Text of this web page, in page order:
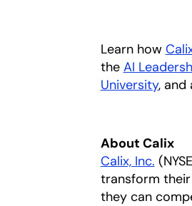
Learn how
the AI
University, and
About Calix
Calix, Inc.
transform
they can